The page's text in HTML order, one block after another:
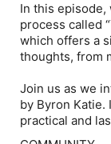
In this
process called
which offers a
thoughts, from
Join us as we
by Byron Katie.
practical and